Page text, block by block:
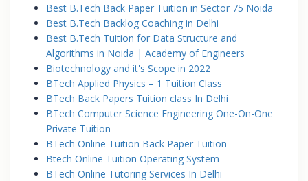
Best B.Tech Back Paper Tuition in Sector 75 Noida
Best B.Tech Backlog Coaching in Delhi
Best B.Tech Tuition for Data Structure and
Algorithms in Noida | Academy of Engineers
Biotechnology and it's Scope in 2022
BTech Applied Physics – 1 Tuition Class
BTech Back Papers Tuition class In Delhi
BTech Computer Science Engineering One-On-One
Private Tuition
BTech Online Tuition Back Paper Tuition
Btech Online Tuition Operating System
BTech Online Tutoring Services In Delhi